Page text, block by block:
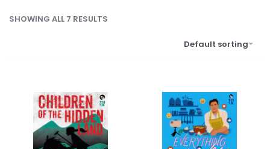
SHOWING ALL 7 RESULTS
Default sorting